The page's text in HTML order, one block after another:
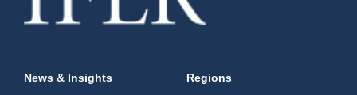
News & Insights
Regions